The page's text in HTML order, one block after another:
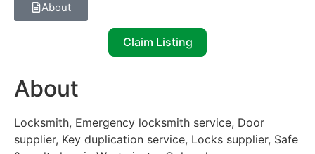
About
Claim Listing
About
Locksmith, Emergency locksmith service, Door
supplier, Key duplication service, Locks supplier, Safe